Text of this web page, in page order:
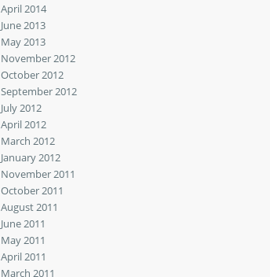
April 2014
June 2013
May 2013
November 2012
October 2012
September 2012
July 2012
April 2012
March 2012
January 2012
November 2011
October 2011
August 2011
June 2011
May 2011
April 2011
March 2011